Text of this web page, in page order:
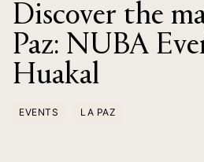
Discover the
Paz: NUBA
Huakal
EVENTS LA PAZ